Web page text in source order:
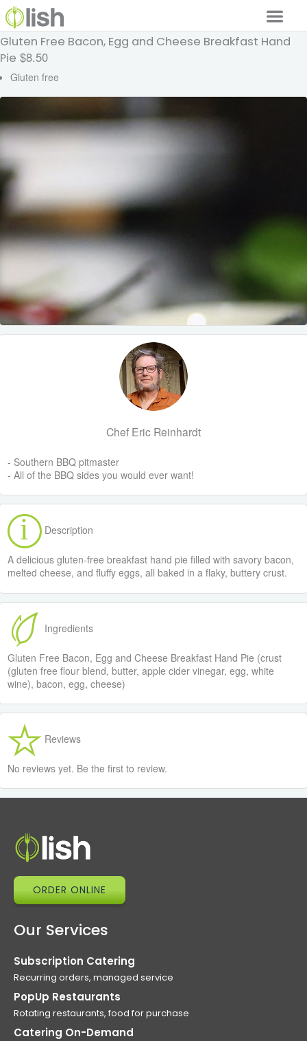
Our Services
Our Food
GET STARTED
Your Account
Gluten Free Bacon, Egg and Cheese Breakfast Hand
Pie $8.50
Gluten free
Chef Eric Reinhardt
- Southern BBQ pitmaster
- All of the BBQ sides you would ever want!
Description
A delicious gluten-free breakfast hand pie filled with savory bacon,
melted cheese, and fluffy eggs, all baked in a flaky, buttery crust.
Ingredients
Gluten Free Bacon, Egg and Cheese Breakfast Hand Pie (crust
(gluten free flour blend, butter, apple cider vinegar, egg, white
wine), bacon, egg, cheese)
Reviews
No reviews yet. Be the first to review.
ORDER ONLINE
Our Services
Subscription Catering
Recurring orders, managed service
PopUp Restaurants
Rotating restaurants, food for purchase
Catering On-Demand